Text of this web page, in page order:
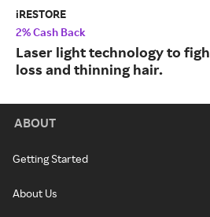
iRESTORE
2% Cash Back
Laser light technology to
loss and thinning hair.
ABOUT
Getting Started
About Us